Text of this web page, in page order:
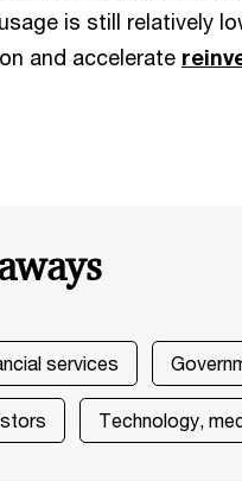
is still relatively
and accelerate
services
Technology,